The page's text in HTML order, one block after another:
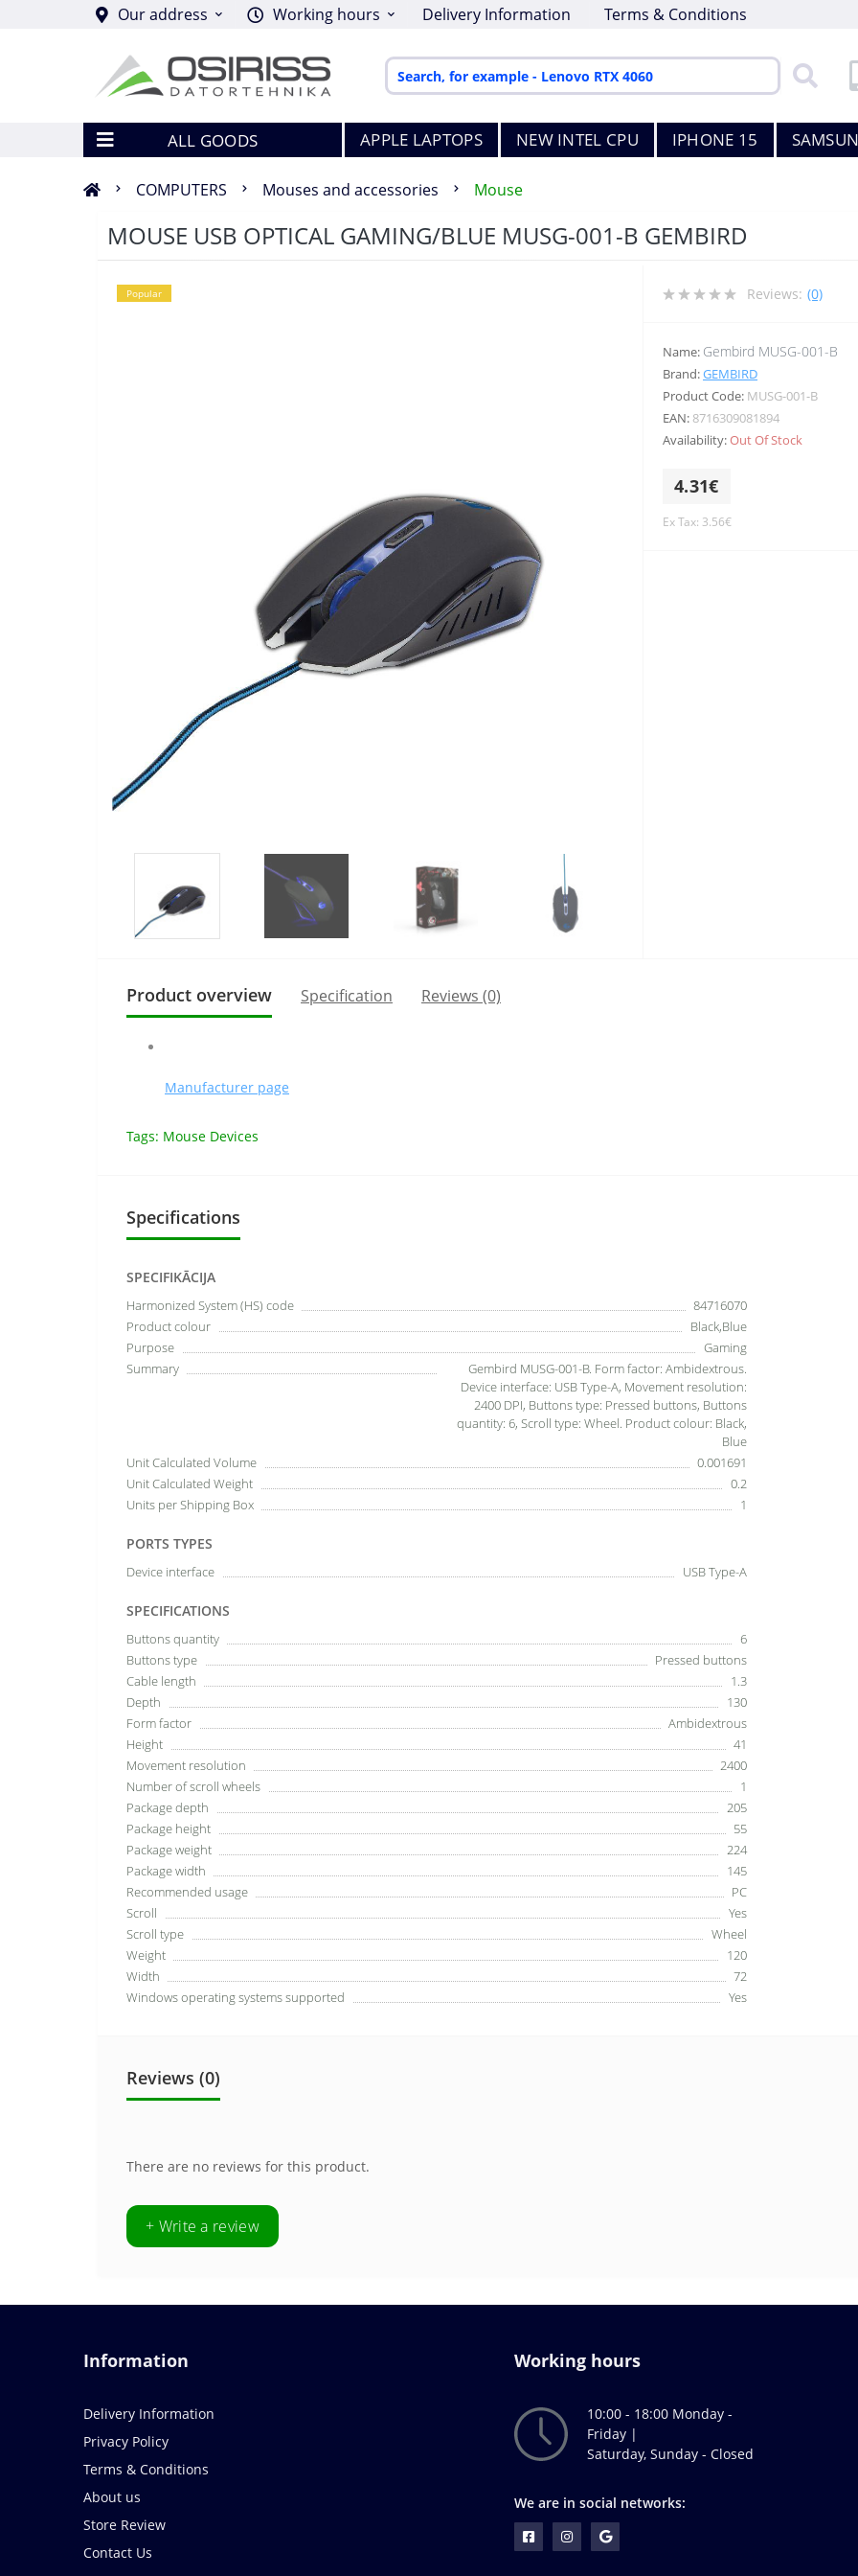
Our address Working hours Delivery Information Terms & Conditions
ALL GOODS APPLE LAPTOPS NEW INTEL CPU IPHONE 15
COMPUTERS Mouses and accessories Mouse
MOUSE USB OPTICAL GAMING/BLUE MUSG-001-B GEMBIRD
Popular Reviews: (0)
Name: Gembird MUSG-001-B
Brand:GEMBIRD
Product Code: MUSG-001-B
EAN: 8716309081894
Availability:Out Of Stock
4.31€
Ex Tax: 3.56€
Product overview Specification Reviews (0)
Manufacturer page
Tags: Mouse Devices
Specifications
SPECIFIKĀCIJA
Harmonized System (HS) code
84716070
Product colour
Black,Blue
Purpose
Gaming
Summary
Gembird MUSG-001-B. Form factor: Ambidextrous.
Device interface: USB Type-A, Movement resolution:
2400 DPI, Buttons type: Pressed buttons, Buttons
quantity: 6, Scroll type: Wheel. Product colour: Black,
Blue
Unit Calculated Volume
0.001691
Unit Calculated Weight
0.2
Units per Shipping Box
1
PORTS TYPES
Device interface USB Type-A
SPECIFICATIONS
Buttons quantity
6
Buttons type
Pressed buttons
Cable length
1.3
Depth
130
Form factor
Ambidextrous
Height
41
Movement resolution
2400
Number of scroll wheels
1
Package depth
205
Package height
55
Package weight
224
Package width
145
Recommended usage
PC
Scroll
Yes
Scroll type
Wheel
Weight
120
Width
72
Windows operating systems supported
Yes
Reviews (0)
There are no reviews for this product.
+ Write a review
Information
Delivery Information
Privacy Policy
Terms & Conditions
About us
Store Review
Contact Us
Working hours
10:00 - 18:00 Monday -
Friday |
Saturday, Sunday - Closed
We are in social networks: